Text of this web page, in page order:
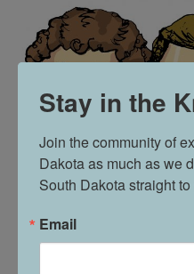
Stay in the
Join the community of
Dakota as much as we
South Dakota straight
Email